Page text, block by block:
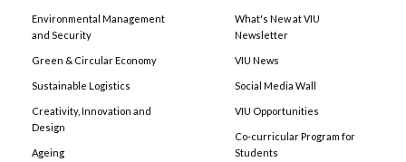
Environmental Management
and Security
Green & Circular Economy
Sustainable Logistics
Creativity, Innovation and
Design
Ageing
What's New at VIU
Newsletter
VIU News
Social Media Wall
VIU Opportunities
Co-curricular Program for
Students